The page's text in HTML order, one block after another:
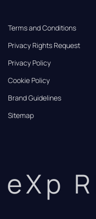
Terms and Conditions
Privacy Rights Request
Privacy Policy
Cookie Policy
Brand Guidelines
Sitemap
eXp